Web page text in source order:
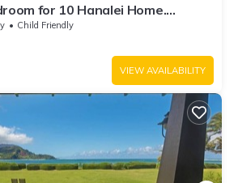
for 10 Hanalei Home.
Child Friendly
VIEW AVAILABILITY